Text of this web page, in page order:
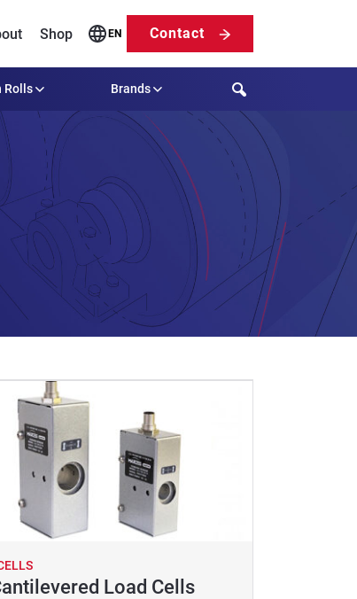
Shop EN Contact
Rolls Brands Search
Load Cells